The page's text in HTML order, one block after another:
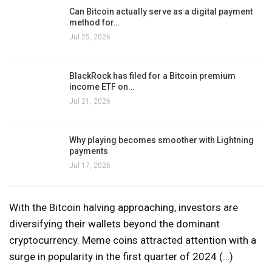
Can Bitcoin actually serve as a digital payment
method for…
Jul 25, 2026
BlackRock has filed for a Bitcoin premium
income ETF on…
Jul 21, 2026
Why playing becomes smoother with Lightning
payments
Jul 17, 2026
With the Bitcoin halving approaching, investors are
diversifying their wallets beyond the dominant
cryptocurrency. Meme coins attracted attention with a
surge in popularity in the first quarter of 2024 (…)